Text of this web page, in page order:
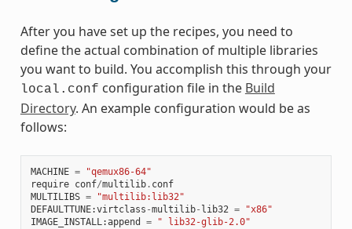
After you have set up the recipes, you need to
define the actual combination of multiple libraries
you want to build. You accomplish this through your
local.conf configuration file in the Build
Directory. An example configuration would be as
follows:
MACHINE =
"qemux86-64"
require conf/multilib. conf
MULTILIBS =
"multilib:lib32"
DEFAULTTUNE:virtclass -multilib- lib32 =
"x86"
IMAGE_INSTALL:append = " lib32-glib-2.0"